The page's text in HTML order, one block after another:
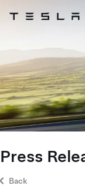
Tesla
Press
Back